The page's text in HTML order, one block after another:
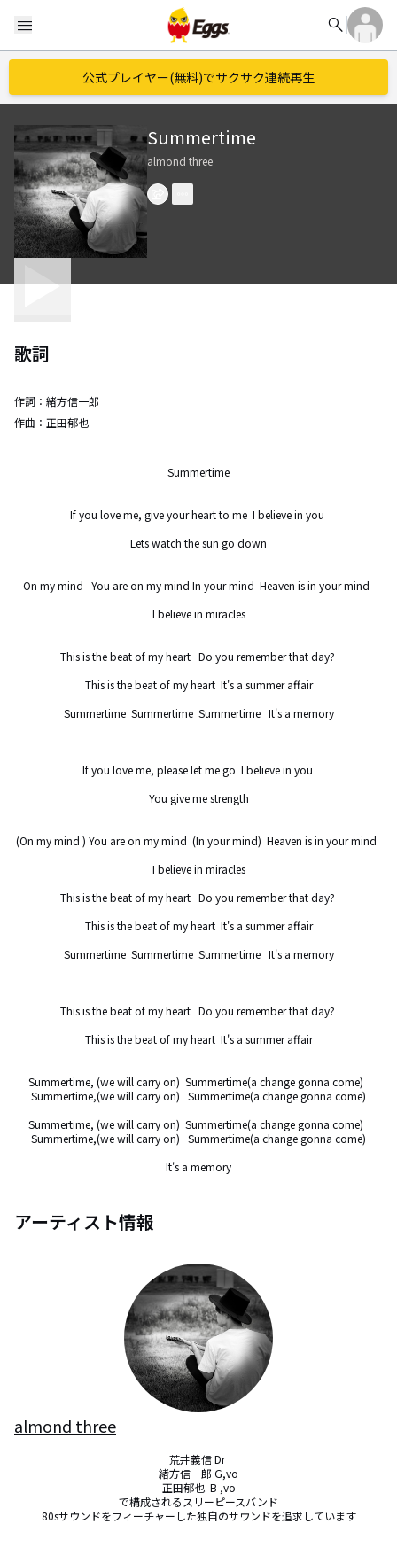
menu search
公式プレイヤー(無料)でサクサク連続再生
Summertime
almond three
歌詞
作詞： 緒方信一郎
作曲： 正田郁也
Summertime
If you love me, give your heart to me  I believe in you
Lets watch the sun go down
On my mind   You are on my mind In your mind  Heaven is in your mind
I believe in miracles
This is the beat of my heart   Do you remember that day?
This is the beat of my heart  It's a summer affair
Summertime  Summertime  Summertime   It's a memory
If you love me, please let me go  I believe in you
You give me strength
(On my mind ) You are on my mind  (In your mind)  Heaven is in your mind
I believe in miracles
This is the beat of my heart   Do you remember that day?
This is the beat of my heart  It's a summer affair
Summertime  Summertime  Summertime   It's a memory
This is the beat of my heart   Do you remember that day?
This is the beat of my heart  It's a summer affair
Summertime, (we will carry on)  Summertime(a change gonna come)
Summertime,(we will carry on)   Summertime(a change gonna come)
Summertime, (we will carry on)  Summertime(a change gonna come)
Summertime,(we will carry on)   Summertime(a change gonna come)
It's a memory
アーティスト情報
almond three
荒井義信 Dr
緒方信一郎 G,vo
正田郁也. B ,vo
で構成されるスリーピースバンド
80sサウンドをフィーチャーした独自のサウンドを追求しています